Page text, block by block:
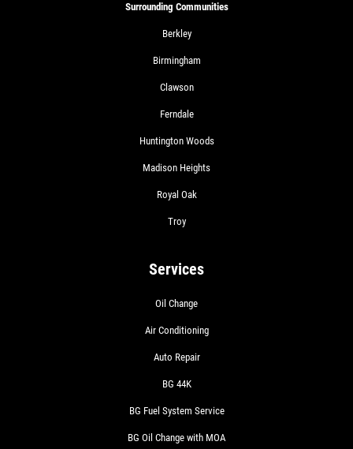
Surrounding Communities
Berkley
Birmingham
Clawson
Ferndale
Huntington Woods
Madison Heights
Royal Oak
Troy
Services
Oil Change
Air Conditioning
Auto Repair
BG 44K
BG Fuel System Service
BG Oil Change with MOA